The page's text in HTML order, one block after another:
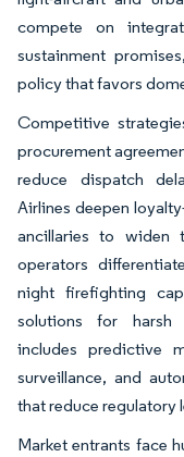
compete on
sustainment
policy that favors
Competitive
procurement
reduce dispatch
Airlines deepen
ancillaries to widen
operators
night firefighting
solutions for harsh
includes predictive
surveillance, and
that reduce regulatory
Market entrants face